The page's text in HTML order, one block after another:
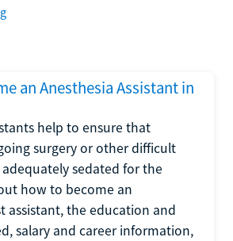
an Anesthesia Assistant in
help to ensure that
surgery or other difficult
sedated for the
how to become an
assistant, the education and
salary and career information,